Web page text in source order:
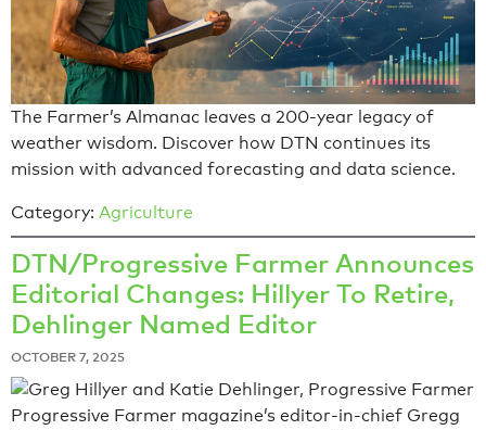
The Farmer’s Almanac leaves a 200-year legacy of
weather wisdom. Discover how DTN continues its
mission with advanced forecasting and data science.
Category: Agriculture
DTN/Progressive Farmer Announces
Editorial Changes: Hillyer To Retire,
Dehlinger Named Editor
OCTOBER 7, 2025
Progressive Farmer magazine’s editor-in-chief Gregg